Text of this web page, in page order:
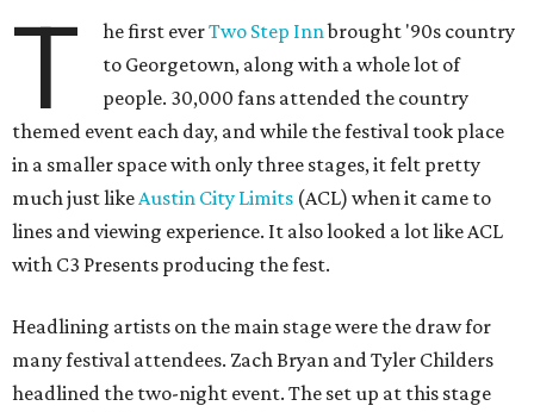
T he first everTwo Step Innbrought '90s country
to Georgetown, along with a whole lot of
people. 30,000 fans attended the country
themed event each day, and while the festival took place
in a smaller space with only three stages, it felt pretty
much just likeAustin City Limits (ACL) when it came to
lines and viewing experience. It also looked a lot like ACL
with C3 Presents producing the fest.
Headlining artists on the main stage were the draw for
many festival attendees. Zach Bryan and Tyler Childers
headlined the two-night event. The set up at this stage